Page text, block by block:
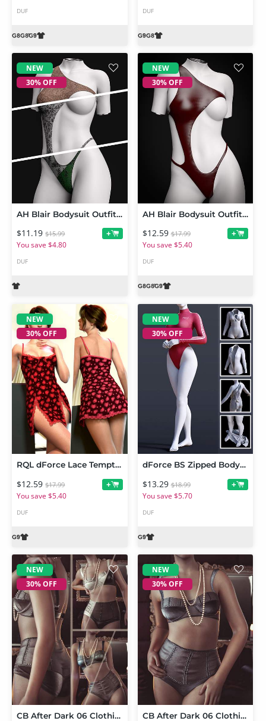
DUF DUF
NEW
30% OFF
AH Blair Bodysuit Outfit Texture Add-on
$11.19 $15.99
You save $4.80
+
DUF
NEW
30% OFF
AH Blair Bodysuit Outfit For Genesis 9, 8 and 8.1 Female
$12.59 $17.99
You save $5.40
+
DUF
NEW
30% OFF
RQL dForce Lace Temptation Mini Dress Genesis 9
$12.59 $17.99
You save $5.40
+
DUF
NEW
30% OFF
dForce BS Zipped Bodysuit for Genesis 9
$13.29 $18.99
You save $5.70
+
DUF
NEW
30% OFF
CB After Dark 06 Clothing Set and Texture Expansion Bundle
NEW
30% OFF
CB After Dark 06 Clothing Set for Genesis 9